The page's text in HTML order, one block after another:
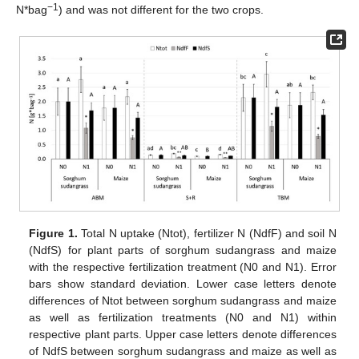
N*bag−1) and was not different for the two crops.
Figure 1. Total N uptake (Ntot), fertilizer N (NdfF) and soil N
(NdfS) for plant parts of sorghum sudangrass and maize
with the respective fertilization treatment (N0 and N1). Error
bars show standard deviation. Lower case letters denote
differences of Ntot between sorghum sudangrass and maize
as well as fertilization treatments (N0 and N1) within
respective plant parts. Upper case letters denote differences
of NdfS between sorghum sudangrass and maize as well as